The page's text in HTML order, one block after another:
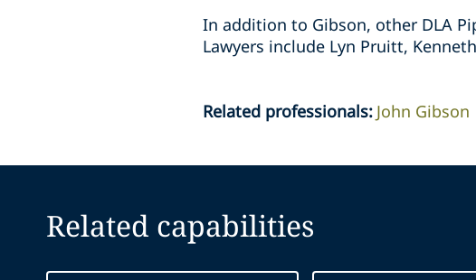
In addition to Gibson, other DLA
Lawyers include Lyn Pruitt,
Related professionals: John Gibson
Related capabilities